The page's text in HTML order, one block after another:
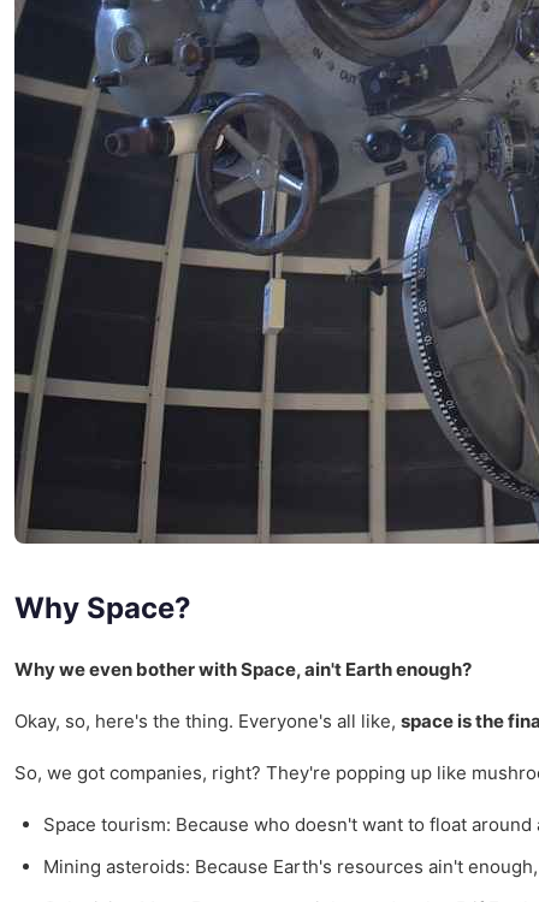
Why Space?
Why we even bother with Space, ain't Earth enough?
Okay, so, here's the thing. Everyone's all like, space is the
So, we got companies, right? They're popping up like
Space tourism: Because who doesn't want to float around
Mining asteroids: Because Earth's resources ain't